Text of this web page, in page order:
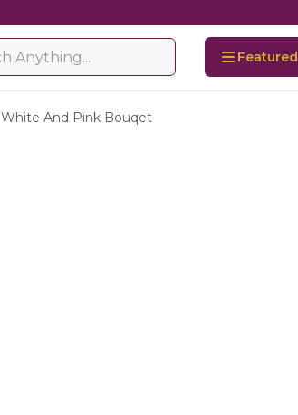
Featured
White And Pink Bouqet